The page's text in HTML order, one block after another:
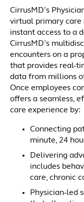
CirrusMD’s
virtual primary care
instant access to a
CirrusMD’s
encounters on a
that provides real-
data from millions
Once employees
offers a seamless,
care experience by:
Connecting
minute, 24
Delivering
includes
care, chronic
Physician-led